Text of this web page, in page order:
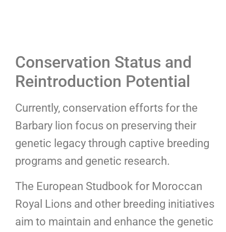
Conservation Status and
Reintroduction Potential
Currently, conservation efforts for the
Barbary lion focus on preserving their
genetic legacy through captive breeding
programs and genetic research.
The European Studbook for Moroccan
Royal Lions and other breeding initiatives
aim to maintain and enhance the genetic